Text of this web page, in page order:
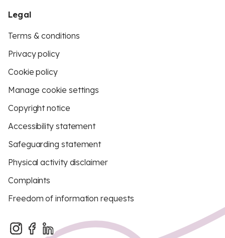
Legal
Terms & conditions
Privacy policy
Cookie policy
Manage cookie settings
Copyright notice
Accessibility statement
Safeguarding statement
Physical activity disclaimer
Complaints
Freedom of information requests